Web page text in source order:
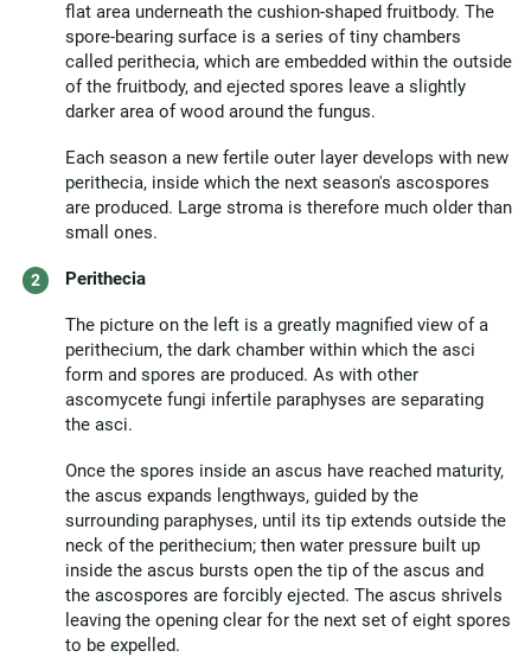
flat area underneath the cushion-shaped fruitbody. The
spore-bearing surface is a series of tiny chambers
called perithecia, which are embedded within the outside
of the fruitbody, and ejected spores leave a slightly
darker area of wood around the fungus.
Each season a new fertile outer layer develops with new
perithecia, inside which the next season's ascospores
are produced. Large stroma is therefore much older than
small ones.
Perithecia
The picture on the left is a greatly magnified view of a
perithecium, the dark chamber within which the asci
form and spores are produced. As with other
ascomycete fungi infertile paraphyses are separating
the asci.
Once the spores inside an ascus have reached maturity,
the ascus expands lengthways, guided by the
surrounding paraphyses, until its tip extends outside the
neck of the perithecium; then water pressure built up
inside the ascus bursts open the tip of the ascus and
the ascospores are forcibly ejected. The ascus shrivels
leaving the opening clear for the next set of eight spores
to be expelled.